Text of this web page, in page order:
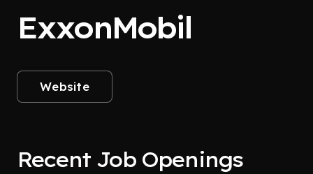
ExxonMobil
Website
Recent Job Openings